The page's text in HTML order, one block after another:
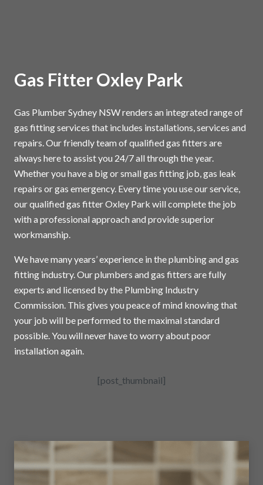
Gas Fitter Oxley Park
Gas Plumber Sydney NSW renders an integrated range of
gas fitting services that includes installations, services and
repairs. Our friendly team of qualified gas fitters are
always here to assist you 24/7 all through the year.
Whether you have a big or small gas fitting job, gas leak
repairs or gas emergency. Every time you use our service,
our qualified gas fitter Oxley Park will complete the job
with a professional approach and provide superior
workmanship.
We have many years’ experience in the plumbing and gas
fitting industry. Our plumbers and gas fitters are fully
experts and licensed by the Plumbing Industry
Commission. This gives you peace of mind knowing that
your job will be performed to the maximal standard
possible. You will never have to worry about poor
installation again.
[post_thumbnail]